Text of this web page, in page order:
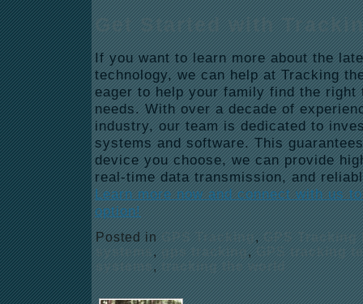
Get Started with
If you want to learn more about the
technology, we can help at Tracking
eager to help your family find the
needs. With over a decade of
industry, our team is dedicated to
systems and software. This
device you choose, we can provide
real-time data transmission, and
Learn more now and connect with us
option!
Posted in GPS Tracking ,GPS Tracking
systems, gps tracking , GPS tracking
systems, tracking the world